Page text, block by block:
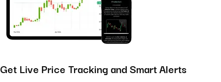
Get Live Price Tracking and Smart Alerts